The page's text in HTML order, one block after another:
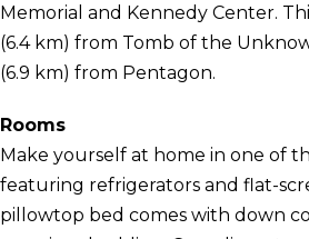
Memorial and Kennedy Center.
(6.4 km) from Tomb of the
(6.9 km) from Pentagon.
Rooms
Make yourself at home in one of
featuring refrigerators and flat-
pillowtop bed comes with down